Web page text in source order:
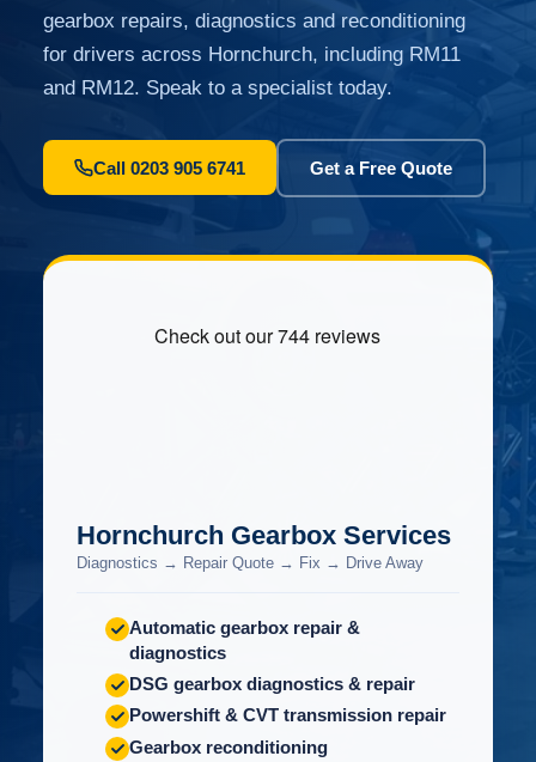
gearbox repairs, diagnostics and reconditioning
for drivers across Hornchurch, including RM11
and RM12. Speak to a specialist today.
Call 0203 905 6741 Get a Free Quote
Hornchurch Gearbox Services
Diagnostics → Repair Quote → Fix → Drive Away
Automatic gearbox repair &
diagnostics
DSG gearbox diagnostics & repair
Powershift & CVT transmission repair
Gearbox reconditioning